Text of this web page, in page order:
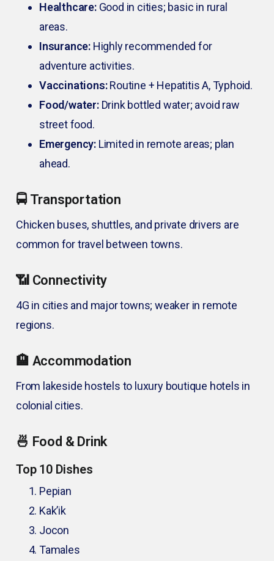
Healthcare:Good in cities; basic in rural
areas.
Insurance: Highly recommended for
adventure activities.
Vaccinations:Routine + Hepatitis A, Typhoid.
Food/water:Drink bottled water; avoid raw
street food.
Emergency: Limited in remote areas; plan
ahead.
🚍 Transportation
Chicken buses, shuttles, and private drivers are
common for travel between towns.
📶 Connectivity
4G in cities and major towns; weaker in remote
regions.
🏨 Accommodation
From lakeside hostels to luxury boutique hotels in
colonial cities.
🍜 Food & Drink
Top 10 Dishes
Pepian
Kak’ik
Jocon
Tamales